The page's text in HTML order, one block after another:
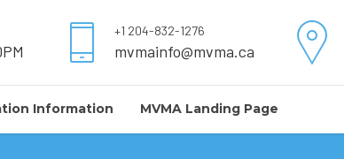
+1 204-832-1276
mvmainfo@mvma.ca
Information MVMA Landing Page